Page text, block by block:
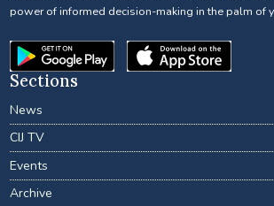
power of informed decision-making in the palm of
Sections
News
CIJ TV
Events
Archive